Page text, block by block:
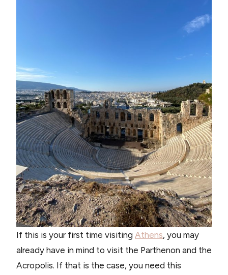
If this is your first time visiting Athens, you may
already have in mind to visit the Parthenon and the
Acropolis. If that is the case, you need this